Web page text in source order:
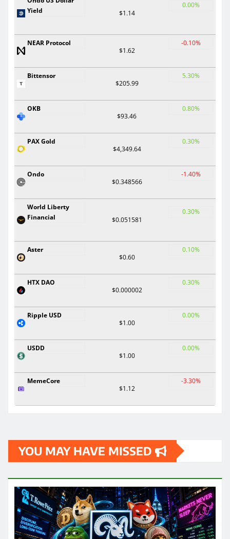
Yield
$1.14
0.00%
NEAR Protocol
$1.62
-0.10%
Bittensor
$205.99
5.30%
OKB
$93.46
0.80%
PAX Gold
$4,349.64
0.30%
Ondo
$0.348566
-1.40%
World Liberty
Financial
$0.051581
0.30%
Aster
$0.60
0.10%
HTX DAO
$0.000002
0.30%
Ripple USD
$1.00
0.00%
USDD
$1.00
0.00%
MemeCore
$1.12
-3.30%
YOU MAY HAVE MISSED